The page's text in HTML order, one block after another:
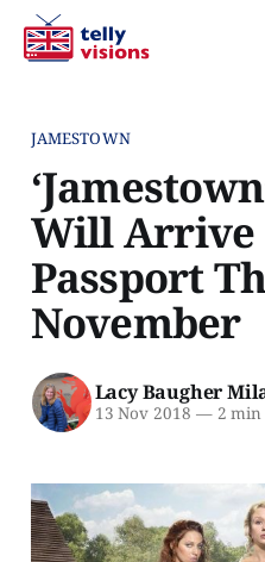
JAMESTOWN
Will Arrive
Passport
November
Lacy Baugher
13 Nov 2018 —2 min